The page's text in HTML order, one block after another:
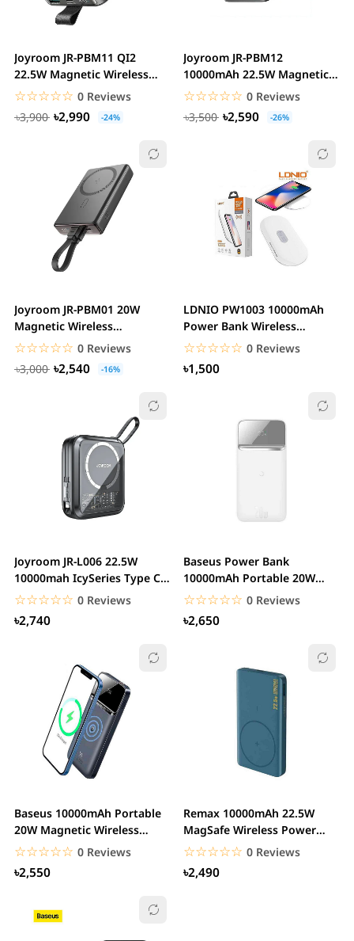
Joyroom JR-PBM11 QI2
22.5W Magnetic Wireless
Power Bank with...
☆☆☆☆☆
★★★★★ 0 Reviews
৳3,900
৳2,990 -24%
Joyroom JR-PBM12
10000mAh 22.5W Magnetic
Wireless Power Bank
☆☆☆☆☆
★★★★★ 0 Reviews
৳3,500
৳2,590 -26%
Joyroom JR-PBM01 20W
Magnetic Wireless
10000mAh Power Bank
☆☆☆☆☆
★★★★★ 0 Reviews
৳3,000
৳2,540 -16%
LDNIO PW1003 10000mAh
Power Bank Wireless
Charger
☆☆☆☆☆
★★★★★ 0 Reviews
৳1,500
Joyroom JR-L006 22.5W
10000mah IcySeries Type C
Power Bank
☆☆☆☆☆
★★★★★ 0 Reviews
৳2,740
Baseus Power Bank
10000mAh Portable 20W
Magnetic Wireless...
☆☆☆☆☆
★★★★★ 0 Reviews
৳2,650
Baseus 10000mAh Portable
20W Magnetic Wireless
Charger Power Bank
☆☆☆☆☆
★★★★★ 0 Reviews
৳2,550
Remax 10000mAh 22.5W
MagSafe Wireless Power
Bank with Holder
☆☆☆☆☆
★★★★★ 0 Reviews
৳2,490